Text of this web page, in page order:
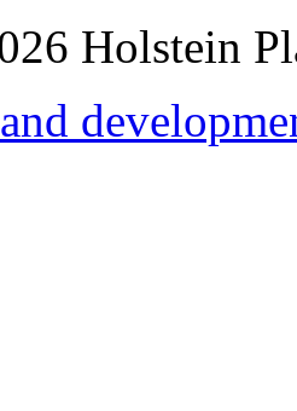
Holstein